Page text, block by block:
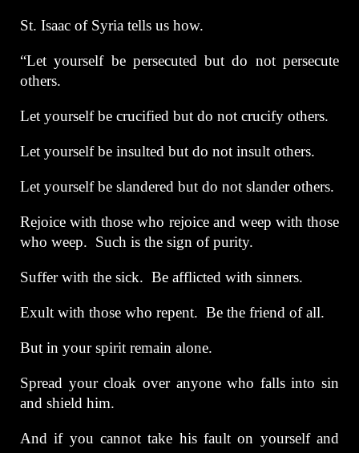
St. Isaac of Syria tells us how.
“Let yourself be persecuted but do not persecute
others.
Let yourself be crucified but do not crucify others.
Let yourself be insulted but do not insult others.
Let yourself be slandered but do not slander others.
Rejoice with those who rejoice and weep with those
who weep. Such is the sign of purity.
Suffer with the sick. Be afflicted with sinners.
Exult with those who repent. Be the friend of all.
But in your spirit remain alone.
Spread your cloak over anyone who falls into sin
and shield him.
And if you cannot take his fault on yourself and